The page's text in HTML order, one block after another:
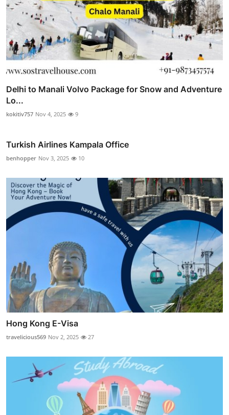
Delhi to Manali Volvo Package for Snow and Adventure
Lo...
kokitiv757 Nov 4, 2025 9
Turkish Airlines Kampala Office
benhopper Nov 3, 2025 10
Hong Kong E-Visa
travelicious569 Nov 2, 2025 27